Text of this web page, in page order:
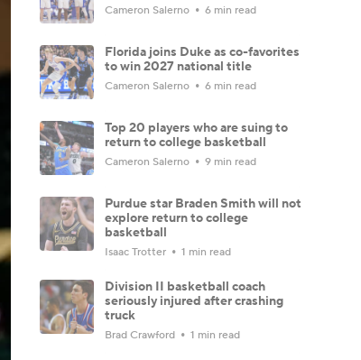
Cameron Salerno 6 min read
Florida joins Duke as co-favorites
to win 2027 national title
Cameron Salerno 6 min read
Top 20 players who are suing to
return to college basketball
Cameron Salerno 9 min read
Purdue star Braden Smith will not
explore return to college
basketball
Isaac Trotter 1 min read
Division II basketball coach
seriously injured after crashing
truck
Brad Crawford 1 min read